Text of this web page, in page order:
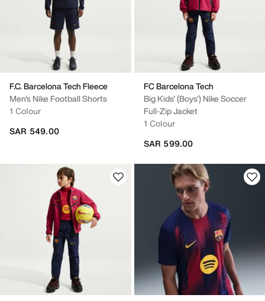
F.C. Barcelona Tech Fleece
Men's Nike Football Shorts
1 Colour
SAR 549.00
FC Barcelona Tech
Big Kids' (Boys') Nike Soccer
Full-Zip Jacket
1 Colour
SAR 599.00